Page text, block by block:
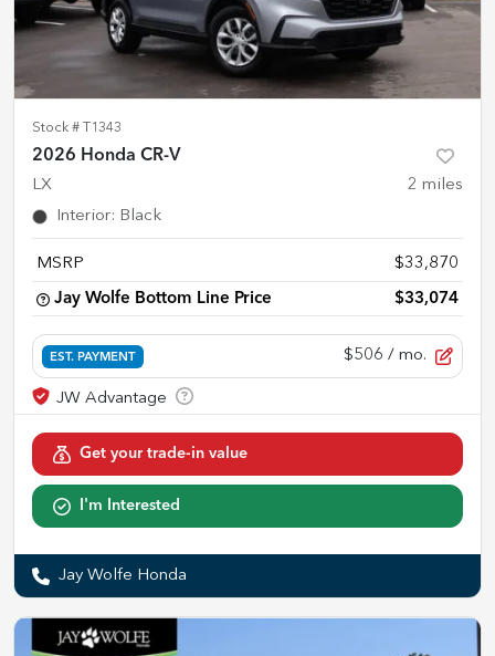
Stock # T1343
2026 Honda CR-V
LX 2 miles
Interior: Black
MSRP $33,870
Jay Wolfe Bottom Line Price $33,074
EST. PAYMENT $506 / mo.
Get your trade-in value
I'm Interested
Jay Wolfe Honda